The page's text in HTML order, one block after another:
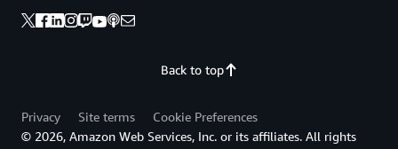
Back to top
Privacy Site terms
Cookie Preferences
© 2026, Amazon Web Services, Inc. or its affiliates. All rights